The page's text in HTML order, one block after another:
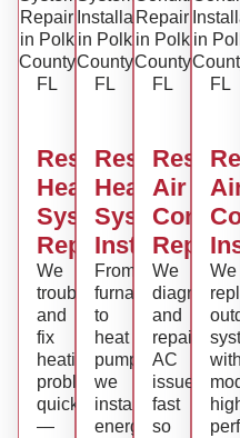
Residential
Heating
System
Repair
We
troubleshoot
and
fix
heating
problems
quickly
—
Residential
Heating
System
Installation
From
furnaces
to
heat
pumps,
we
install
energy-
Air
Repair
We
diagnose
and
repair
AC
issues
fast
so
We
with